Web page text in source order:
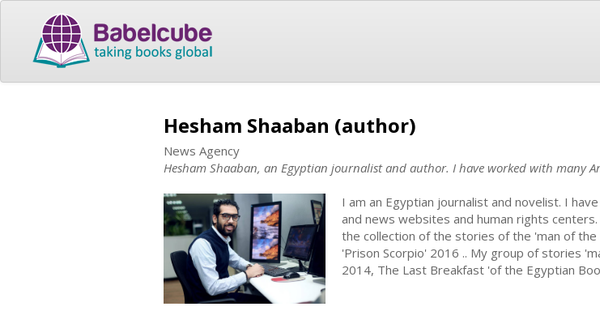
Hesham Shaaban (author)
News Agency
Hesham Shaaban, an Egyptian journalist and author. I have worked with many
I am an Egyptian journalist and novelist. I
and news websites and human rights
the collection of the stories of the 'man of
'Prison Scorpio' 2016 .. My group of stories
2014, The Last Breakfast 'of the Egyptian